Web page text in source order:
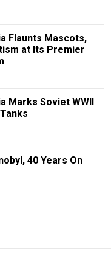
Flaunts Mascots,
at Its Premier
Marks Soviet WWII
40 Years On